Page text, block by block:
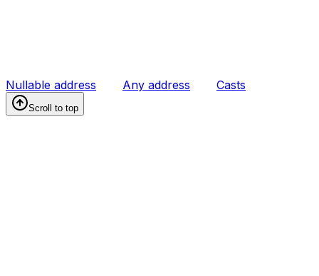
Nullable address Any address Casts
Scroll to top